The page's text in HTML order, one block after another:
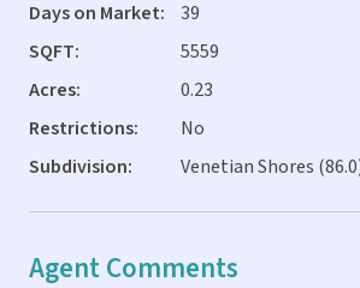
Days on Market:
39
SQFT:
5559
Acres:
0.23
Restrictions:
No
Subdivision:
Venetian Shores
Agent Comments